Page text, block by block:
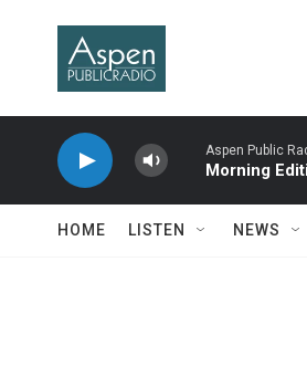
Aspen Public
Morning
HOME LISTEN NEWS